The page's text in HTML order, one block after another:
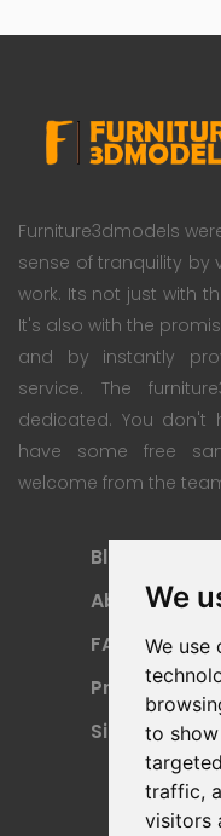
We
We use
to
traffic,
visitors
Furniture3dmodels
sense of tranquility by
work. Its not just with
It's also with the
and by instantly
service. The
dedicated. You don't
have some free
welcome from the
Blog
About
FAQ
Privacy
Sitemap